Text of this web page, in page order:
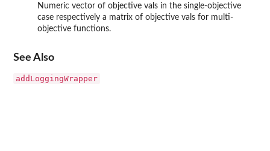
Numeric vector of objective vals in the single-objective
case respectively a matrix of objective vals for multi-
objective functions.
See Also
addLoggingWrapper